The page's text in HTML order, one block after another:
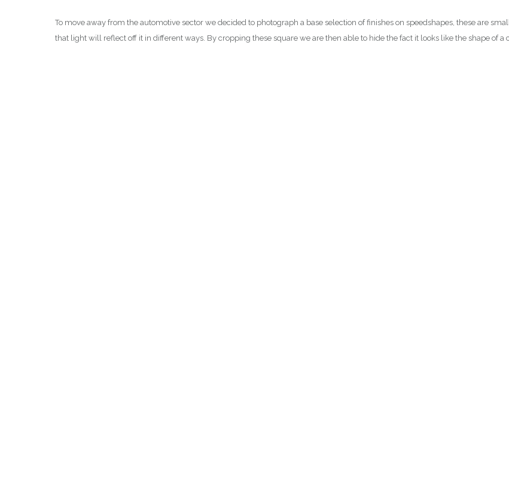
To move away from the automotive sector we decided to photograph a base selection of finishes on speedshapes, these are
that light will reflect off it in different ways. By cropping these square we are then able to hide the fact it looks like the shape of